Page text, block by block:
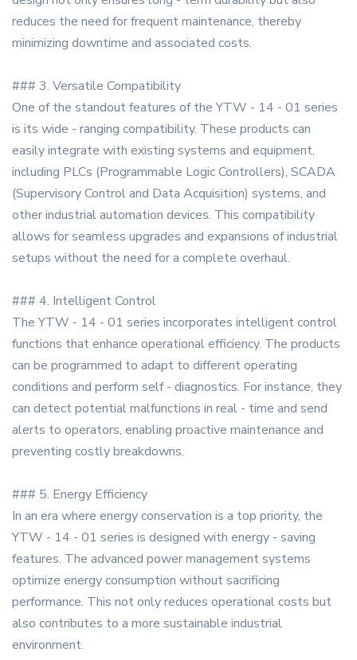
reduces the need for frequent maintenance, thereby
minimizing downtime and associated costs.
### 3. Versatile Compatibility
One of the standout features of the YTW - 14 - 01 series
is its wide - ranging compatibility. These products can
easily integrate with existing systems and equipment,
including PLCs (Programmable Logic Controllers), SCADA
(Supervisory Control and Data Acquisition) systems, and
other industrial automation devices. This compatibility
allows for seamless upgrades and expansions of industrial
setups without the need for a complete overhaul.
### 4. Intelligent Control
The YTW - 14 - 01 series incorporates intelligent control
functions that enhance operational efficiency. The products
can be programmed to adapt to different operating
conditions and perform self - diagnostics. For instance, they
can detect potential malfunctions in real - time and send
alerts to operators, enabling proactive maintenance and
preventing costly breakdowns.
### 5. Energy Efficiency
In an era where energy conservation is a top priority, the
YTW - 14 - 01 series is designed with energy - saving
features. The advanced power management systems
optimize energy consumption without sacrificing
performance. This not only reduces operational costs but
also contributes to a more sustainable industrial
environment.